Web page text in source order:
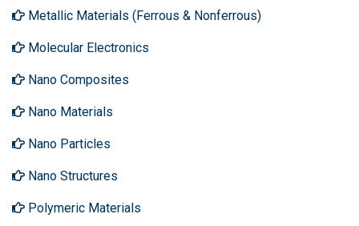
Metallic Materials (Ferrous & Nonferrous)
Molecular Electronics
Nano Composites
Nano Materials
Nano Particles
Nano Structures
Polymeric Materials